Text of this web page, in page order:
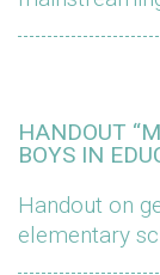
HANDOUT
BOYS IN
Handout on
elementary